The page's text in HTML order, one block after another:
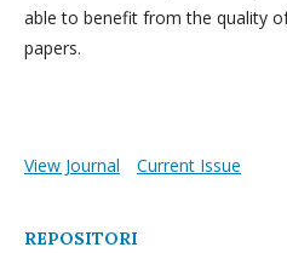
able to benefit from the quality
papers.
View Journal Current Issue
REPOSITORI